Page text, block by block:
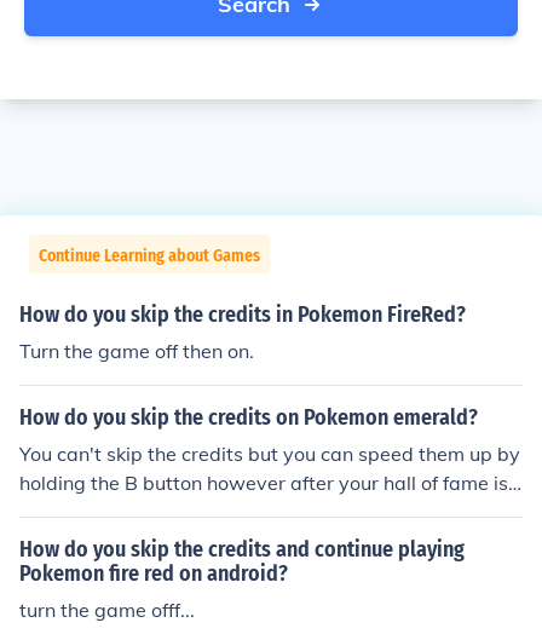
Continue Learning about Games
How do you skip the credits in Pokemon FireRed?
Turn the game off then on.
How do you skip the credits on Pokemon emerald?
You can't skip the credits but you can speed them up by
holding the B button however after your hall of fame is s
howed your game will save you can turn the game off a
nd completely skip the credits that way.
How do you skip the credits and continue playing
Pokemon fire red on android?
turn the game offf...